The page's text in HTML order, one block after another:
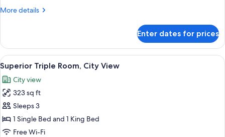
&
View
More details
More
Double
Room,
King
Single,
City
View
Enter dates for prices
View
all
photos
for
Superior
Triple
Room,
A hotel room with two beds, each
6
Superior Triple Room, City View
City view
323 sq ft
Sleeps 3
1 Single Bed and 1 King Bed
Free Wi-Fi